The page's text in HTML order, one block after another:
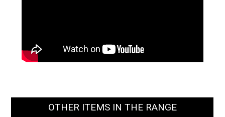
OTHER ITEMS IN THE RANGE